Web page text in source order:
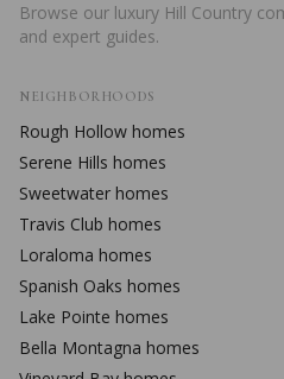
Browse our luxury Hill Country
and expert guides.
NEIGHBORHOODS
Rough Hollow homes
Serene Hills homes
Sweetwater homes
Travis Club homes
Loraloma homes
Spanish Oaks homes
Lake Pointe homes
Bella Montagna homes